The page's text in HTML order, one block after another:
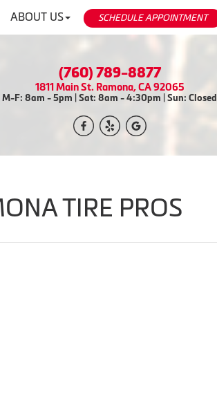
ABOUT US SCHEDULE APPOINTMENT
(760) 789-8877
1811 Main St. Ramona, CA 92065
M-F: 8am - 5pm | Sat: 8am - 4:30pm | Sun: Closed
TIRE PROS